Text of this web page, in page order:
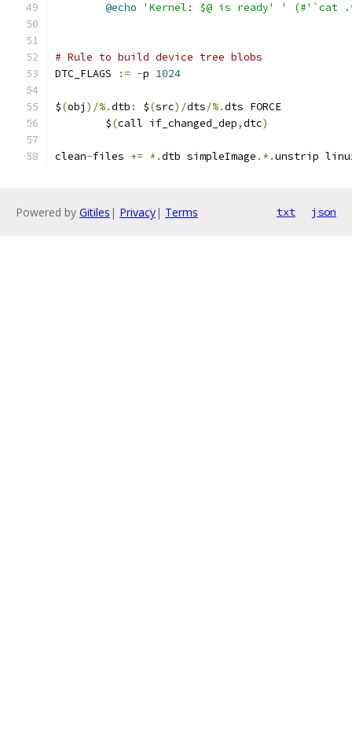
@echo
'Kernel: $@ is ready' ' (#'`cat
# Rule to build device tree blobs
DTC_FLAGS
:= -p 1024
$(obj )/%.dtb : $(src)/dts/%.dts FORCE
	$
(call if_changed_dep,dtc)
clean-files += *.dtb simpleImage .*.unstrip
Powered by Gitiles | Privacy| Terms txt json